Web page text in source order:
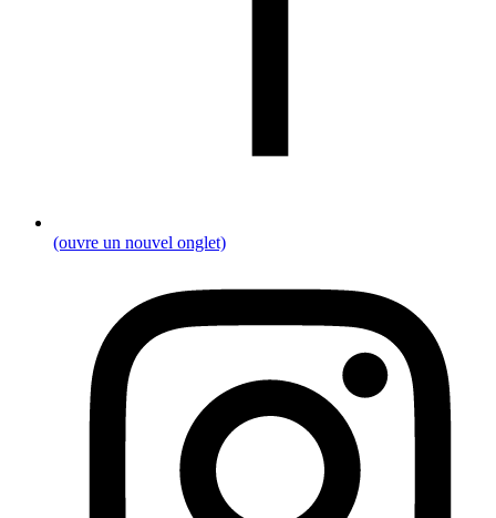
(ouvre un nouvel onglet)